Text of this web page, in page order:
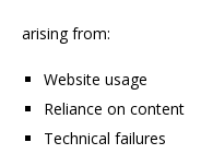
arising from:
Website usage
Reliance on content
Technical failures